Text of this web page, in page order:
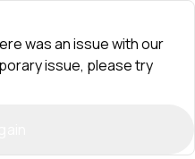
was an issue with our
issue, please try